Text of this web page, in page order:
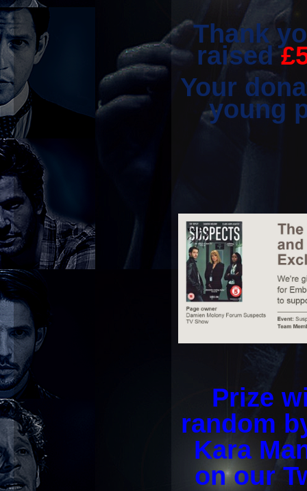
Thank
raised
Your
young
Prize
random
Kara
on our